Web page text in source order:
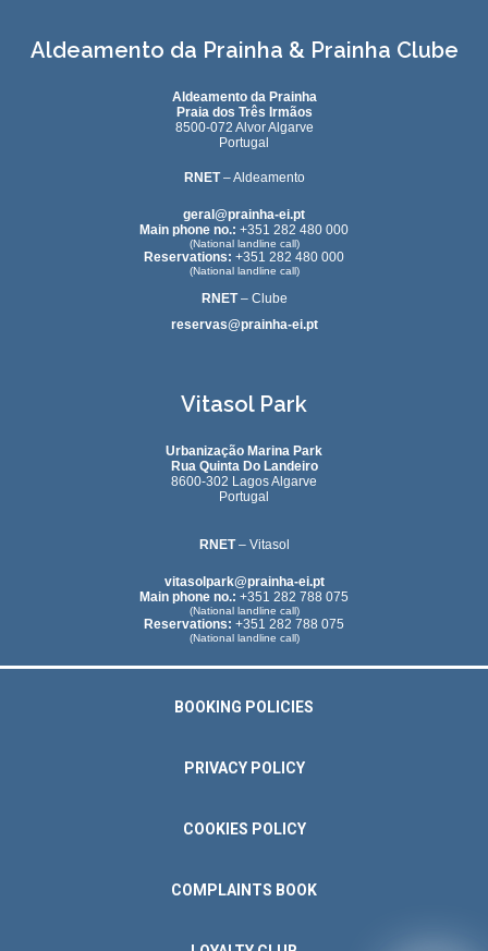
Aldeamento da Prainha & Prainha Clube
Aldeamento da Prainha
Praia dos Três Irmãos
8500-072 Alvor Algarve
Portugal
RNET– Aldeamento
geral@prainha-ei.pt
Main phone no.: +351 282 480 000
(National landline call)
Reservations: +351 282 480 000
(National landline call)
RNET– Clube
reservas@prainha-ei.pt
Vitasol Park
Urbanização Marina Park
Rua Quinta Do Landeiro
8600-302 Lagos Algarve
Portugal
RNET– Vitasol
vitasolpark@prainha-ei.pt
Main phone no.: +351 282 788 075
(National landline call)
Reservations: +351 282 788 075
(National landline call)
BOOKING POLICIES
PRIVACY POLICY
COOKIES POLICY
COMPLAINTS BOOK